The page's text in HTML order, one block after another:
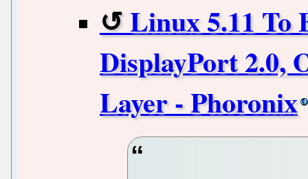
Linux 5.11 To
DisplayPort 2.0,
Layer - Phoronix